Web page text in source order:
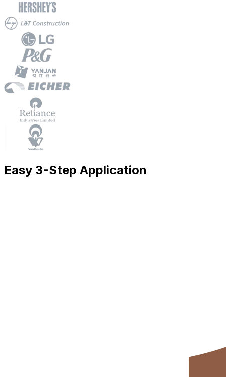
Easy 3-Step Application